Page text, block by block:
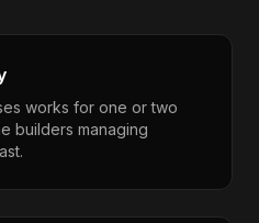
works for one or two
builders managing